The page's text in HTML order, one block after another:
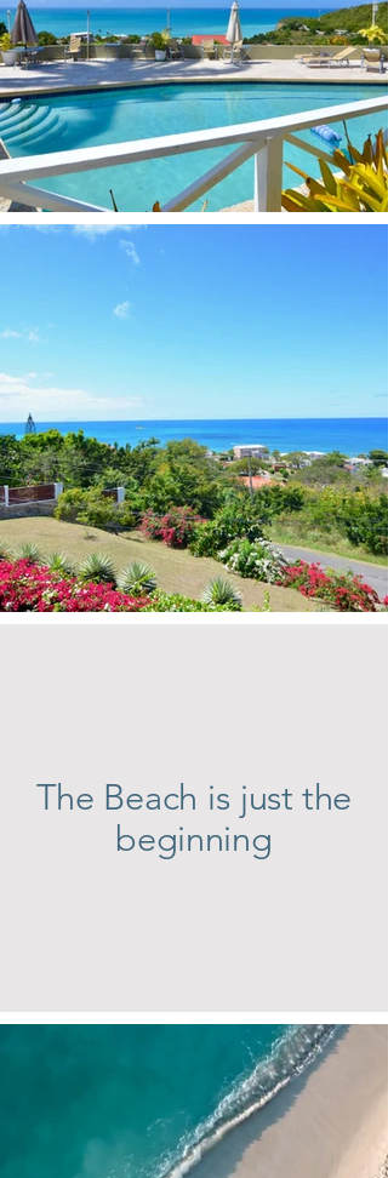
The Beach is just the
beginning